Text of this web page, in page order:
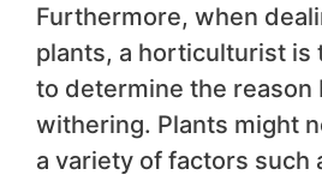
Furthermore, when
plants, a horticulturist is
to determine the reason
withering. Plants might
a variety of factors such